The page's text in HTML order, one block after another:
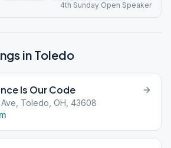
4th Sunday Open Speaker
in Toledo
Is Our Code
Toledo, OH, 43608